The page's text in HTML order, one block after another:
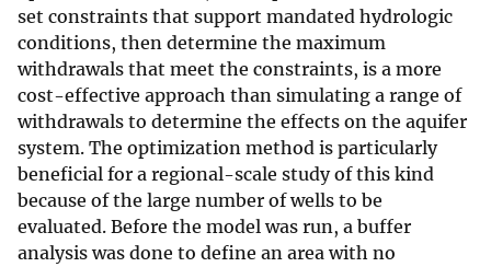
set constraints that support mandated hydrologic
conditions, then determine the maximum
withdrawals that meet the constraints, is a more
cost-effective approach than simulating a range of
withdrawals to determine the effects on the aquifer
system. The optimization method is particularly
beneficial for a regional-scale study of this kind
because of the large number of wells to be
evaluated. Before the model was run, a buffer
analysis was done to define an area with no